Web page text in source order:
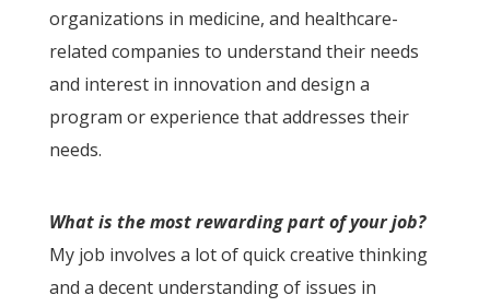
organizations in medicine, and healthcare-
related companies to understand their needs
and interest in innovation and design a
program or experience that addresses their
needs.
What is the most rewarding part of your job?
My job involves a lot of quick creative thinking
and a decent understanding of issues in